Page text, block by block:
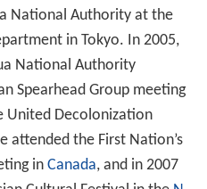
National Authority at the
in Tokyo. In 2005,
National Authority
Spearhead Group meeting
United Decolonization
attended the First Nation’s
in Canada, and in 2007